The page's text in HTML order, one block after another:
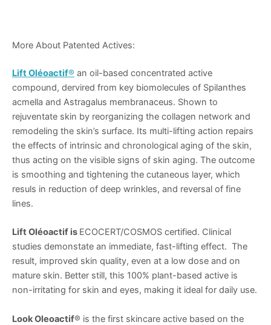
More About Patented Actives:
Lift Oléoactif® an oil-based concentrated active
compound, dervired from key biomolecules of Spilanthes
acmella and Astragalus membranaceus. Shown to
rejuventate skin by reorganizing the collagen network and
remodeling the skin’s surface. Its multi-lifting action repairs
the effects of intrinsic and chronological aging of the skin,
thus acting on the visible signs of skin aging. The outcome
is smoothing and tightening the cutaneous layer, which
resuls in reduction of deep wrinkles, and reversal of fine
lines.
Lift Oléoactif is ECOCERT/COSMOS certified. Clinical
studies demonstate an immediate, fast-lifting effect. The
result, improved skin quality, even at a low dose and on
mature skin. Better still, this 100% plant-based active is
non-irritating for skin and eyes, making it ideal for daily use.
Look Oleoactif® is the first skincare active based on the